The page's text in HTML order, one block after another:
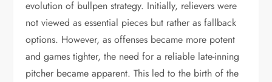
evolution of bullpen strategy. Initially, relievers were
not viewed as essential pieces but rather as fallback
options. However, as offenses became more potent
and games tighter, the need for a reliable late-inning
pitcher became apparent. This led to the birth of the